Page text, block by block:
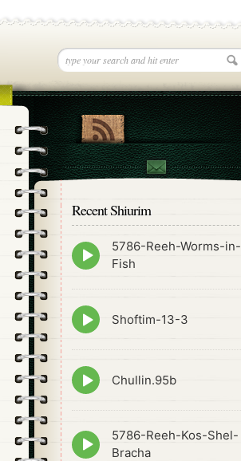
Recent Shiurim
Episode
play
5786-Reeh-Worms-in-
Fish
Episode
play
Shoftim-13-3
Episode
play
Chullin.95b
Episode
play
5786-Reeh-Kos-Shel-
Bracha